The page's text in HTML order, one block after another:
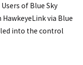
of Blue Sky
via Blue
into the control